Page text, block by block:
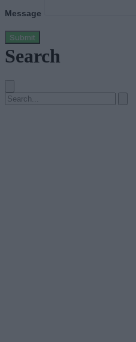
Message
Submit
Search